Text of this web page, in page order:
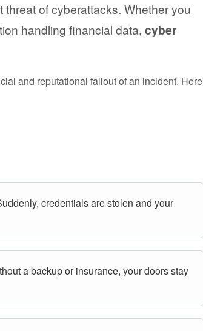
threat of cyberattacks. Whether you
handling financial data, cyber
and reputational fallout of an incident. Here
credentials are stolen and your
a backup or insurance, your doors stay